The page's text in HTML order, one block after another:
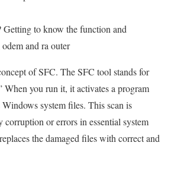
to know the function and
and ra outer
of SFC. The SFC tool stands for
When you run it, it activates a program
system files. This scan is
corruption or errors in essential system
the damaged files with correct and